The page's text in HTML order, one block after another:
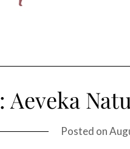
Aeveka
Posted on